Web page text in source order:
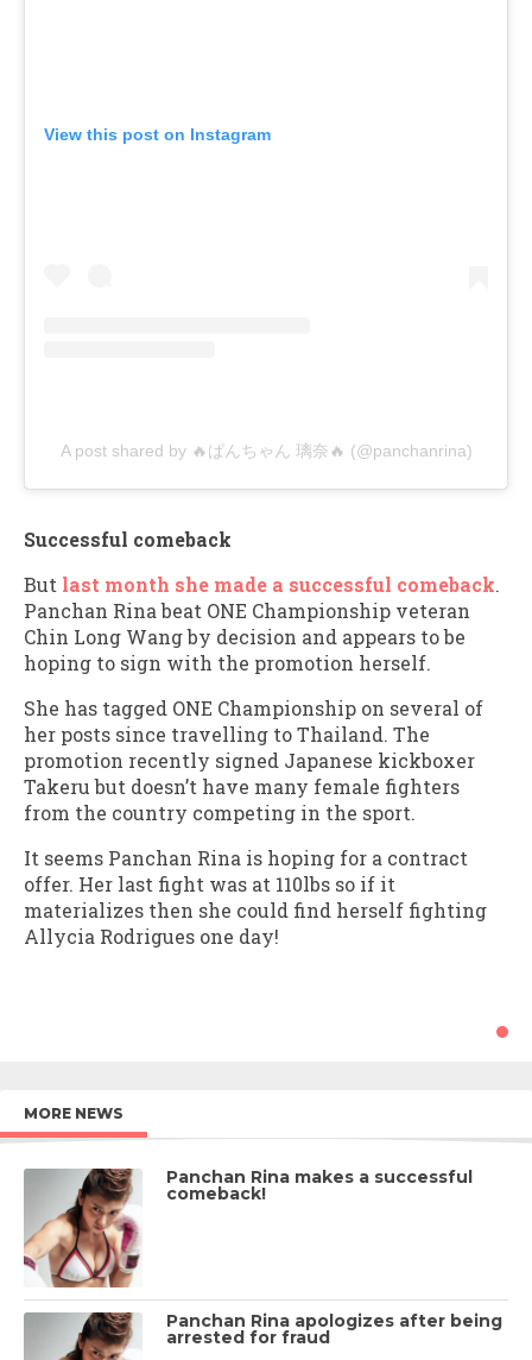
View this post on Instagram
A post shared by 🔥ぱんちゃん 璃奈🔥 (@panchanrina)
Successful comeback
But last month she made a successful comeback.
Panchan Rina beat ONE Championship veteran
Chin Long Wang by decision and appears to be
hoping to sign with the promotion herself.
She has tagged ONE Championship on several of
her posts since travelling to Thailand. The
promotion recently signed Japanese kickboxer
Takeru but doesn’t have many female fighters
from the country competing in the sport.
It seems Panchan Rina is hoping for a contract
offer. Her last fight was at 110lbs so if it
materializes then she could find herself fighting
Allycia Rodrigues one day!
MORE NEWS
Panchan Rina makes a successful
comeback!
Panchan Rina apologizes after being
arrested for fraud